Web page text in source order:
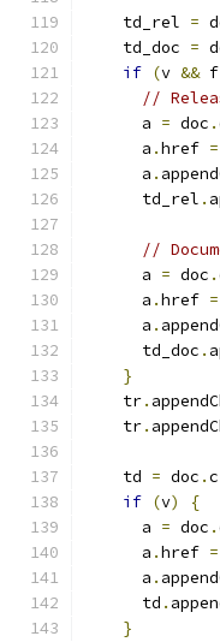
    td_rel
=
    td_doc
=
if (v && f
//
      a
= doc .
      a
.href =
      a
.
      td_rel
.
//
      a
= doc .
      a
.href =
      a
.
      td_doc
.
}
    tr
.
    tr
.
    td
= doc .
if (v)
{
      a
= doc .
      a
.href =
      a
.
      td
.
}